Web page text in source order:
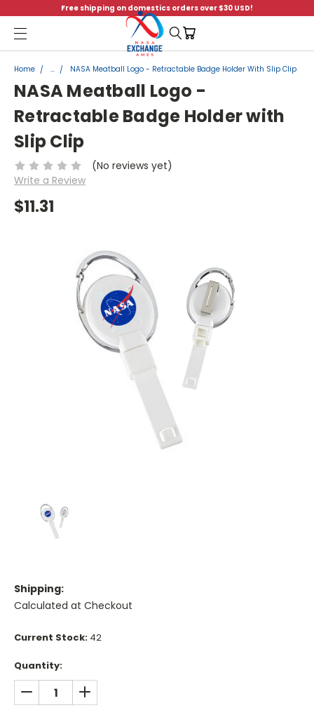
Free shipping on domestics orders over $30 USD!
Menu
Home ... NASA Meatball Logo - Retractable Badge Holder With Slip Clip
NASA Meatball Logo -
Retractable Badge Holder with
Slip Clip
(No reviews yet)
Write a Review
$11.31
Shipping:
Calculated at Checkout
Current Stock: 42
Quantity:
DECREASE QUANTITY:INCREASE QUANTITY: